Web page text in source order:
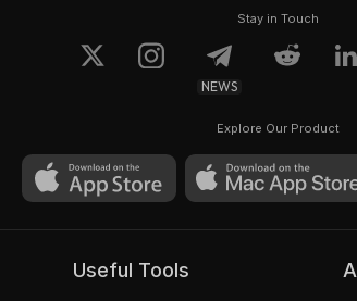
Stay in Touch
NEWS
Explore Our Product
Useful Tools